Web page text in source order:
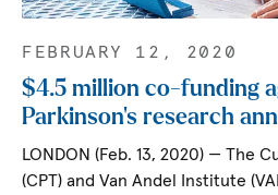
FEBRUARY 12, 2020
$4.5 million co-funding
Parkinson’s research
LONDON (Feb. 13, 2020) — The
(CPT) and Van Andel Institute